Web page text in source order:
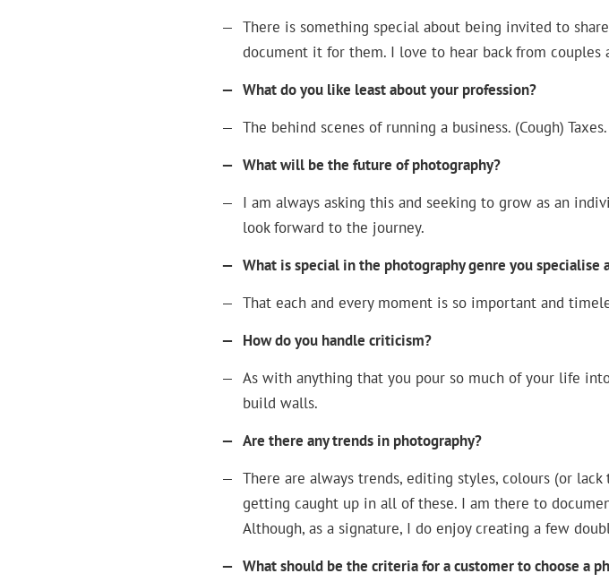
— There is something special about being invited to
document it for them. I love to hear back from
— What do you like least about your profession?
— The behind scenes of running a business. (Cough) Taxes.
— What will be the future of photography?
— I am always asking this and seeking to grow as an
look forward to the journey.
— What is special in the photography genre you specialise
— That each and every moment is so important and
— How do you handle criticism?
— As with anything that you pour so much of your life
build walls.
— Are there any trends in photography?
— There are always trends, editing styles, colours (or
getting caught up in all of these. I am there to
Although, as a signature, I do enjoy creating a few
— What should be the criteria for a customer to choose a